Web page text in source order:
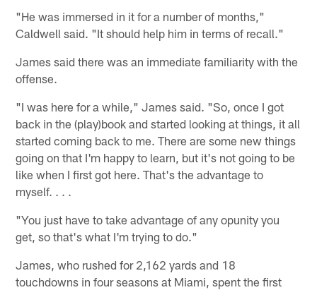
"He was immersed in it for a number of months,"
Caldwell said. "It should help him in terms of recall."
James said there was an immediate familiarity with the
offense.
"I was here for a while," James said. "So, once I got
back in the (play)book and started looking at things, it all
started coming back to me. There are some new things
going on that I'm happy to learn, but it's not going to be
like when I first got here. That's the advantage to
myself. . . .
"You just have to take advantage of any opunity you
get, so that's what I'm trying to do."
James, who rushed for 2,162 yards and 18
touchdowns in four seasons at Miami, spent the first